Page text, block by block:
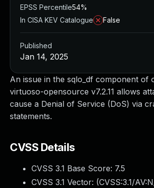
An issue in the sqlo_df component of
virtuoso-opensource v7.2.11 allows
cause a Denial of Service (DoS) via
statements.
CVSS Details
CVSS 3.1 Base Score: 7.5
CVSS 3.1 Vector: (CVSS:3.1/
EPSS Percentile54%
In CISA KEV Catalogue
False
Published
Jan 14, 2025